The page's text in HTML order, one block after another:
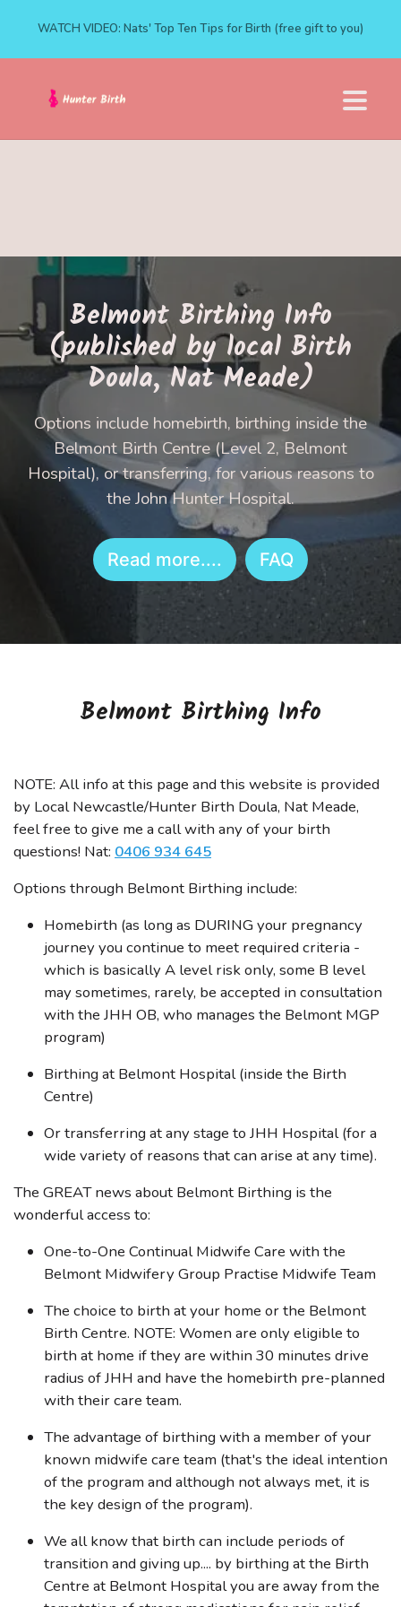
WATCH VIDEO: Nats' Top Ten Tips for Birth (free gift to you)
Belmont Birthing Info
(published by local Birth
Doula, Nat Meade)
Options include homebirth, birthing inside the
Belmont Birth Centre (Level 2, Belmont
Hospital), or transferring, for various reasons to
the John Hunter Hospital.
Read more.... FAQ
Belmont Birthing Info
NOTE: All info at this page and this website is provided
by Local Newcastle/Hunter Birth Doula, Nat Meade,
feel free to give me a call with any of your birth
questions! Nat: 0406 934 645
Options through Belmont Birthing include:
Homebirth (as long as DURING your pregnancy
journey you continue to meet required criteria -
which is basically A level risk only, some B level
may sometimes, rarely, be accepted in consultation
with the JHH OB, who manages the Belmont MGP
program)
Birthing at Belmont Hospital (inside the Birth
Centre)
Or transferring at any stage to JHH Hospital (for a
wide variety of reasons that can arise at any time).
The GREAT news about Belmont Birthing is the
wonderful access to:
One-to-One Continual Midwife Care with the
Belmont Midwifery Group Practise Midwife Team
The choice to birth at your home or the Belmont
Birth Centre. NOTE: Women are only eligible to
birth at home if they are within 30 minutes drive
radius of JHH and have the homebirth pre-planned
with their care team.
The advantage of birthing with a member of your
known midwife care team (that's the ideal intention
of the program and although not always met, it is
the key design of the program).
We all know that birth can include periods of
transition and giving up.... by birthing at the Birth
Centre at Belmont Hospital you are away from the